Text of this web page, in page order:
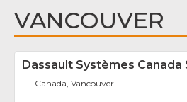
VANCOUVER
Dassault Systèmes
Canada, Vancouver